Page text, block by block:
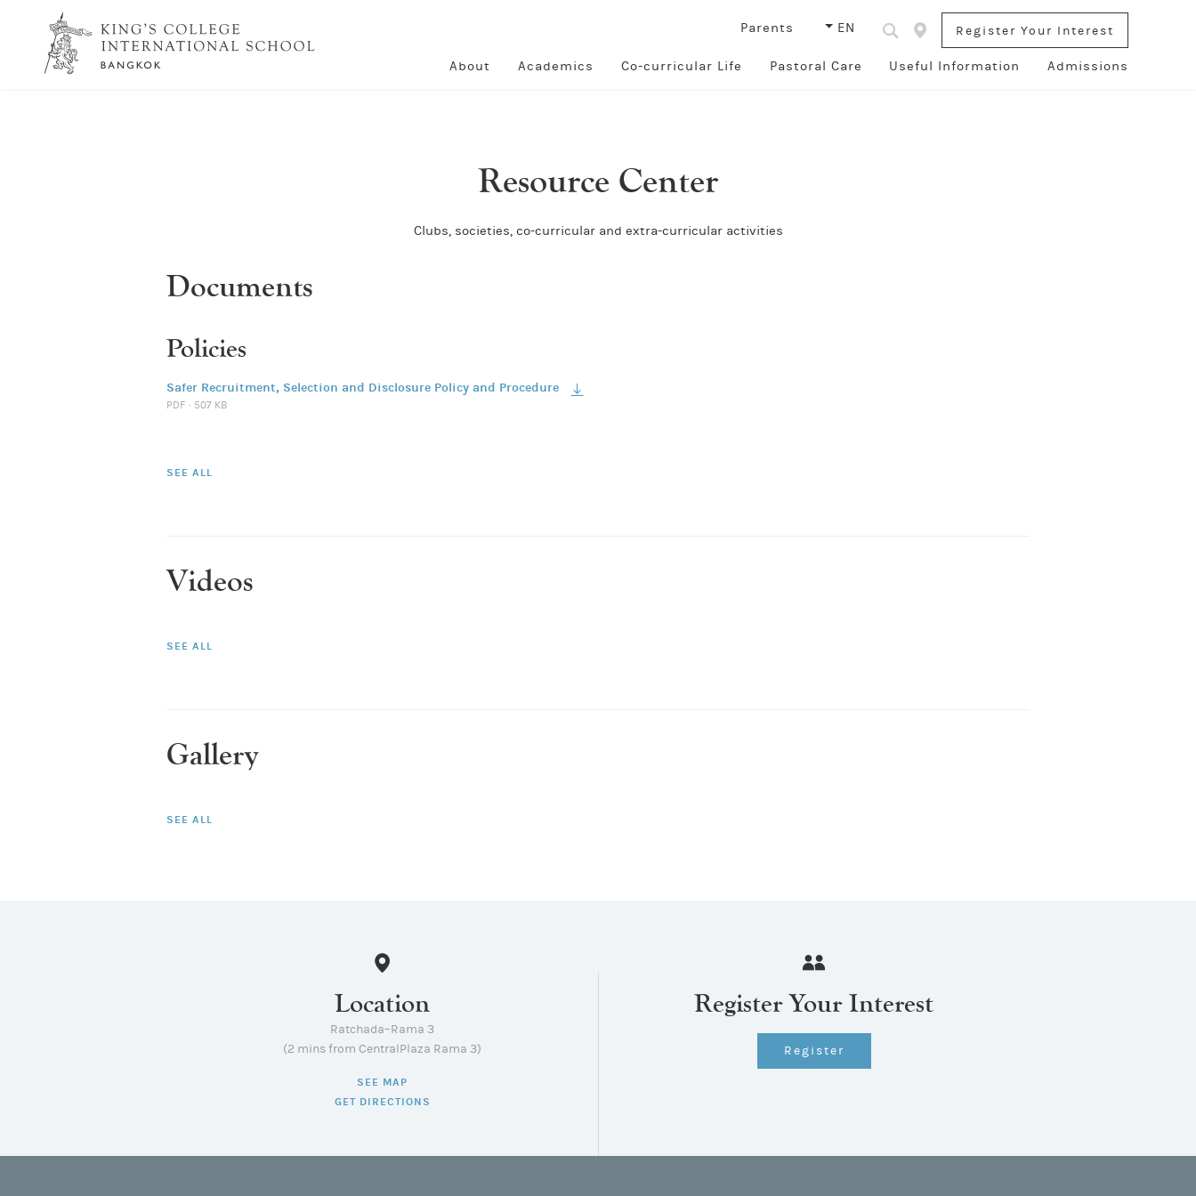
Parents EN Register Your Interest
About Academics Co-curricular Life Pastoral Care Useful Information Admissions
Resource Center
Clubs, societies, co-curricular and extra-curricular activities
Documents
Policies
Safer Recruitment, Selection and Disclosure Policy and Procedure
PDF · 507 KB
SEE ALL
Videos
SEE ALL
Gallery
SEE ALL
Location
Ratchada–Rama 3
(2 mins from CentralPlaza Rama 3)
SEE MAP
GET DIRECTIONS
Register Your Interest
Register